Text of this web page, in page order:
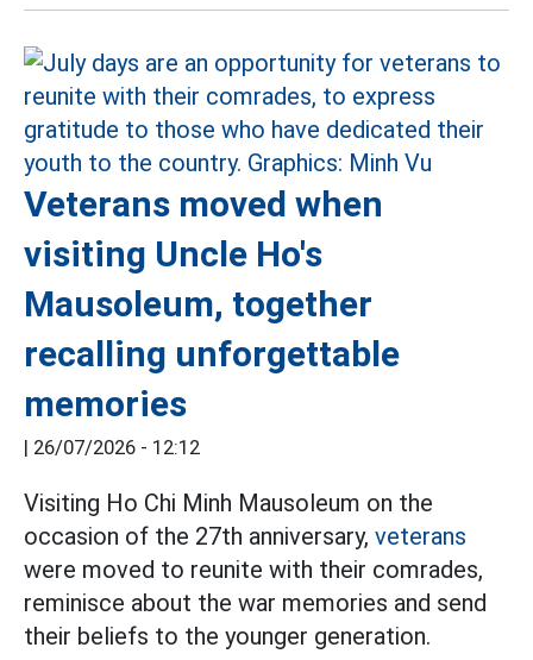
Veterans moved when
visiting Uncle Ho's
Mausoleum, together
recalling unforgettable
memories
| 26/07/2026 - 12:12
Visiting Ho Chi Minh Mausoleum on the
occasion of the 27th anniversary, veterans
were moved to reunite with their comrades,
reminisce about the war memories and send
their beliefs to the younger generation.